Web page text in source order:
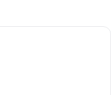
A rustic log cabin room with a